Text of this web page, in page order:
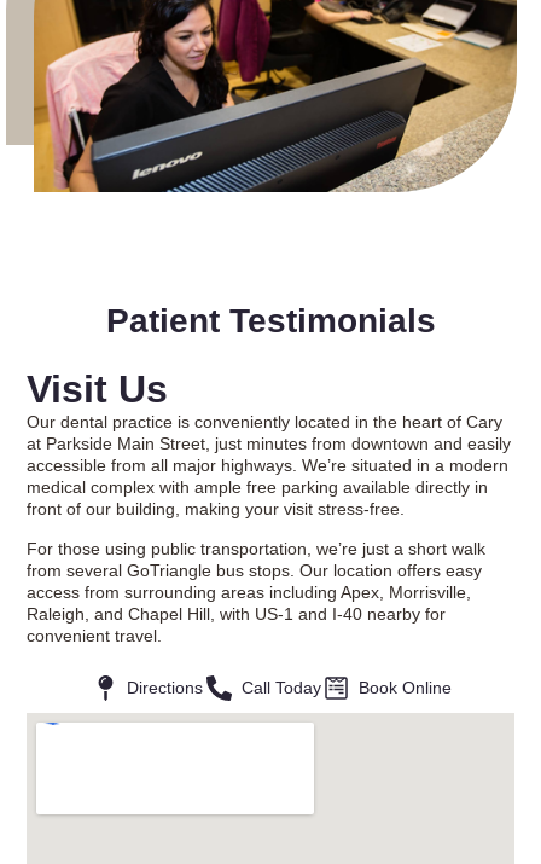
Patient Testimonials
Visit Us
Our dental practice is conveniently located in the heart of Cary
at Parkside Main Street, just minutes from downtown and easily
accessible from all major highways. We’re situated in a modern
medical complex with ample free parking available directly in
front of our building, making your visit stress-free.
For those using public transportation, we’re just a short walk
from several GoTriangle bus stops. Our location offers easy
access from surrounding areas including Apex, Morrisville,
Raleigh, and Chapel Hill, with US-1 and I-40 nearby for
convenient travel.
Directions Call Today Book Online